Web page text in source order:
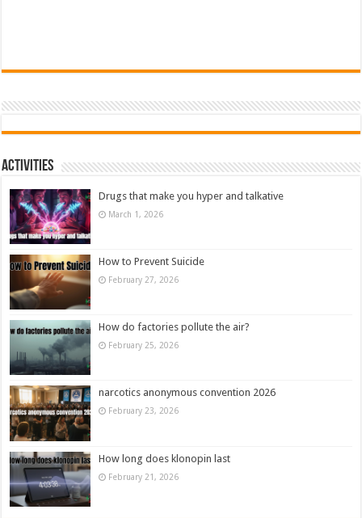
Activities
Drugs that make you hyper and talkative
March 1, 2026
How to Prevent Suicide
February 27, 2026
How do factories pollute the air?
February 25, 2026
narcotics anonymous convention 2026
February 23, 2026
How long does klonopin last
February 21, 2026